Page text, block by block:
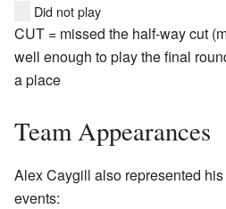
Did not play
CUT = missed the half-way cut
well enough to play the final
a place
Team Appearances
Alex Caygill also represented
events: